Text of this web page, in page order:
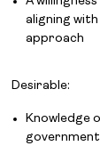
aligning
approach
Desirable:
Knowledge